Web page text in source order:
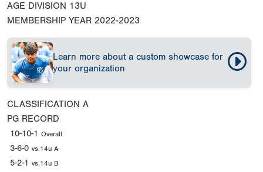
AGE DIVISION 13U
MEMBERSHIP YEAR 2022-2023
Learn more about a custom showcase for
your organization
CLASSIFICATION A
PG RECORD
10-10-1 Overall
3-6-0 vs.14u A
5-2-1 vs.14u B